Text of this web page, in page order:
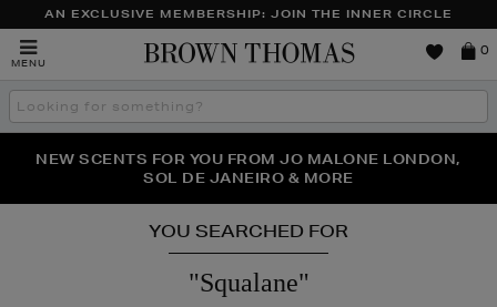
AN EXCLUSIVE MEMBERSHIP: JOIN THE INNER CIRCLE
MENU
Brown
0
Search
the
THE NINJA SUMMER EVENT IS HERE | SHOP NOW
NEW SCENTS FOR YOU FROM JO MALONE LONDON,
SOL DE JANEIRO & MORE
PERFECT PAIR | GET 50% OFF* YOUR SECOND PAIR OF
SUNGLASSES
YOU SEARCHED FOR
"Squalane"